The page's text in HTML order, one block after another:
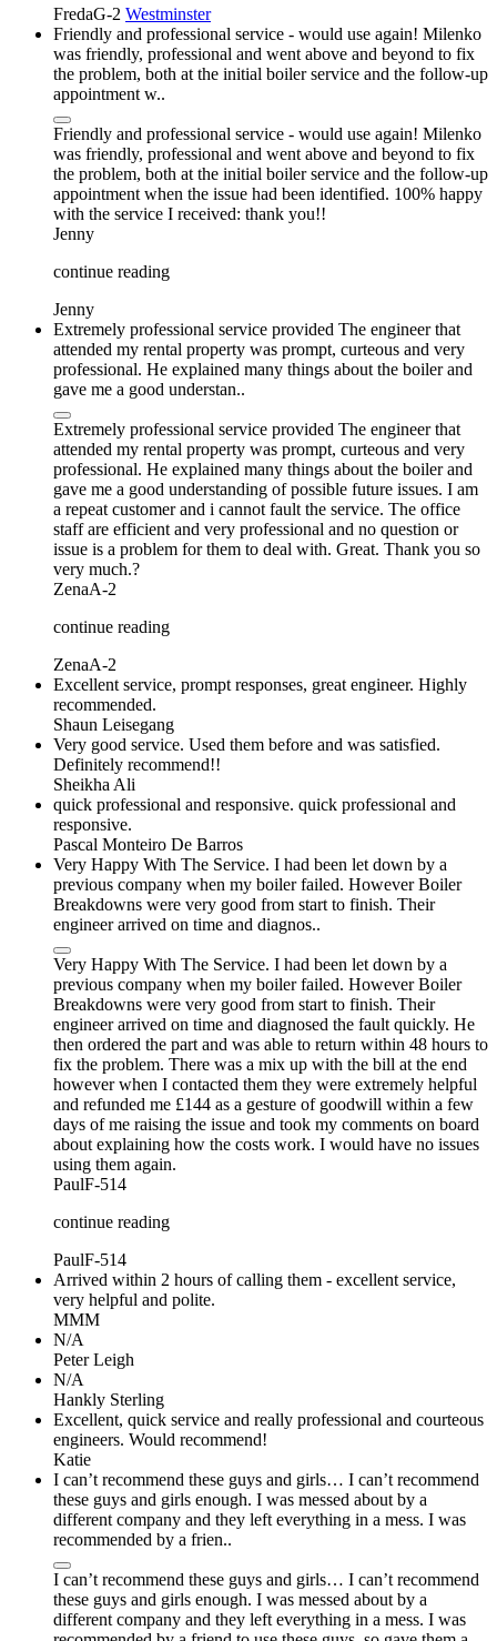
FredaG-2 Westminster
Friendly and professional service - would use again! Milenko
was friendly, professional and went above and beyond to fix
the problem, both at the initial boiler service and the follow-up
appointment w..
Friendly and professional service - would use again! Milenko
was friendly, professional and went above and beyond to fix
the problem, both at the initial boiler service and the follow-up
appointment when the issue had been identified. 100% happy
with the service I received: thank you!!
Jenny
continue reading
Jenny
Extremely professional service provided The engineer that
attended my rental property was prompt, curteous and very
professional. He explained many things about the boiler and
gave me a good understan..
Extremely professional service provided The engineer that
attended my rental property was prompt, curteous and very
professional. He explained many things about the boiler and
gave me a good understanding of possible future issues. I am
a repeat customer and i cannot fault the service. The office
staff are efficient and very professional and no question or
issue is a problem for them to deal with. Great. Thank you so
very much.?
ZenaA-2
continue reading
ZenaA-2
Excellent service, prompt responses, great engineer. Highly
recommended.
Shaun Leisegang
Very good service. Used them before and was satisfied.
Definitely recommend!!
Sheikha Ali
quick professional and responsive. quick professional and
responsive.
Pascal Monteiro De Barros
Very Happy With The Service. I had been let down by a
previous company when my boiler failed. However Boiler
Breakdowns were very good from start to finish. Their
engineer arrived on time and diagnos..
Very Happy With The Service. I had been let down by a
previous company when my boiler failed. However Boiler
Breakdowns were very good from start to finish. Their
engineer arrived on time and diagnosed the fault quickly. He
then ordered the part and was able to return within 48 hours to
fix the problem. There was a mix up with the bill at the end
however when I contacted them they were extremely helpful
and refunded me £144 as a gesture of goodwill within a few
days of me raising the issue and took my comments on board
about explaining how the costs work. I would have no issues
using them again.
PaulF-514
continue reading
PaulF-514
Arrived within 2 hours of calling them - excellent service,
very helpful and polite.
MMM
N/A
Peter Leigh
N/A
Hankly Sterling
Excellent, quick service and really professional and courteous
engineers. Would recommend!
Katie
I can’t recommend these guys and girls… I can’t recommend
these guys and girls enough. I was messed about by a
different company and they left everything in a mess. I was
recommended by a frien..
I can’t recommend these guys and girls… I can’t recommend
these guys and girls enough. I was messed about by a
different company and they left everything in a mess. I was